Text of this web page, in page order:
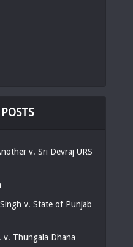
v. Sri Devraj URS
v. State of Punjab
v. Thungala Dhana